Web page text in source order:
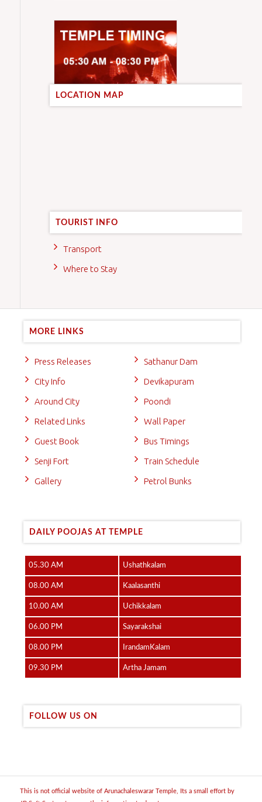
LOCATION MAP
TOURIST INFO
Transport
Where to Stay
MORE LINKS
Press Releases
City Info
Around City
Related Links
Guest Book
Senji Fort
Gallery
Sathanur Dam
Devikapuram
Poondi
Wall Paper
Bus Timings
Train Schedule
Petrol Bunks
DAILY POOJAS AT TEMPLE
05.30 AM Ushathkalam
08.00 AM Kaalasanthi
10.00 AM Uchikkalam
06.00 PM Sayarakshai
08.00 PM IrandamKalam
09.30 PM Artha Jamam
FOLLOW US ON
This is not official website of Arunachaleswarar Temple, Its a small effort by